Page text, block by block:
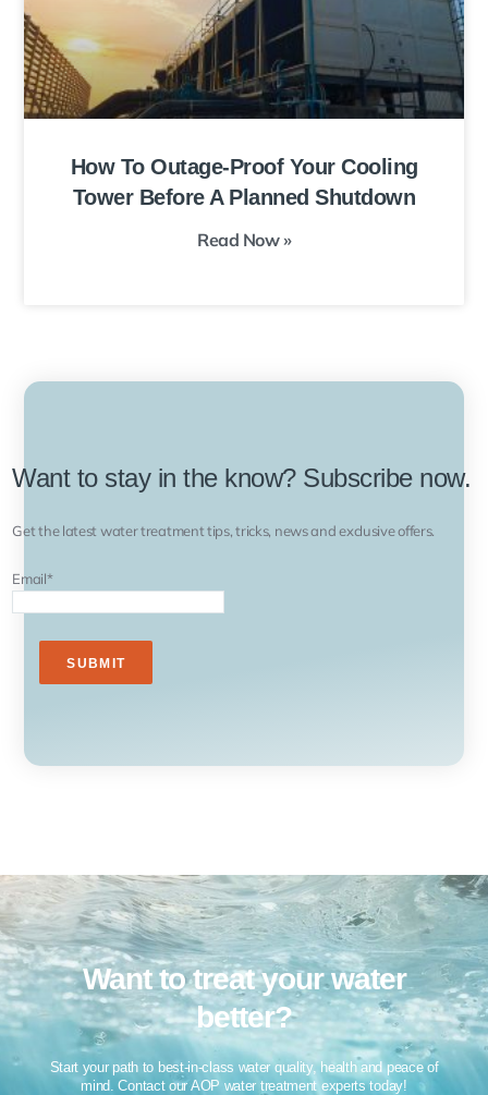
How To Outage-Proof Your Cooling
Tower Before A Planned Shutdown
Read Now »
Want to stay in the know? Subscribe now.
Get the latest water treatment tips, tricks, news and exclusive offers.
Email*
Want to treat your water
better?​
Start your path to best-in-class water quality, health and peace of
mind. Contact our AOP water treatment experts today!​